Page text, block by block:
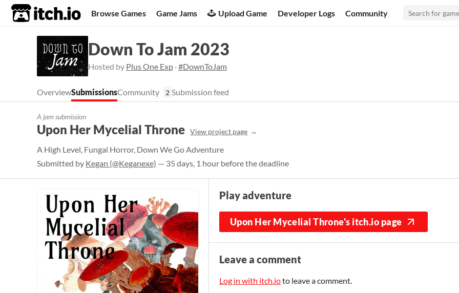
itch.io Browse Games Game Jams Upload Game Developer Logs Community
Down To Jam 2023
Hosted by Plus One Exp ·#DownToJam
OverviewSubmissionsCommunity 2 Submission feed
A jam submission
Upon Her Mycelial Throne View project page
A High Level, Fungal Horror, Down We Go Adventure
Submitted by Kegan (@Keganexe) — 35 days, 1 hour before the deadline
Play adventure
Upon Her Mycelial Throne's itch.io page
Leave a comment
Log in with itch.ioto leave a comment.